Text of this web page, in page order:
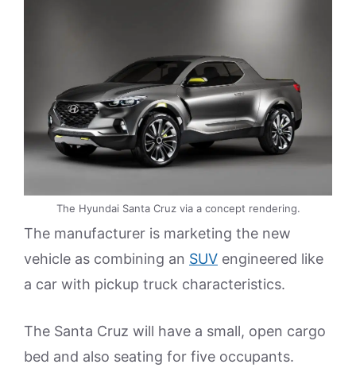
The Hyundai Santa Cruz via a concept rendering.
The manufacturer is marketing the new
vehicle as combining an SUV engineered like
a car with pickup truck characteristics.
The Santa Cruz will have a small, open cargo
bed and also seating for five occupants.